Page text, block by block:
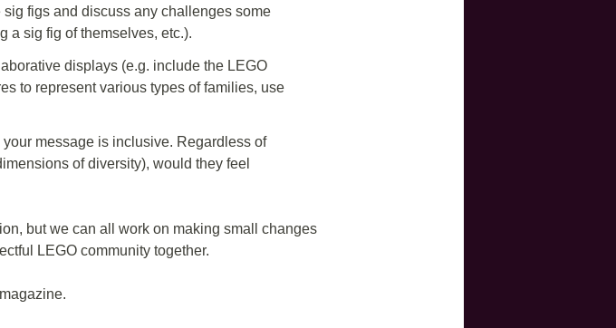
figs and discuss any challenges some
a sig fig of themselves, etc.).
displays (e.g. include the LEGO
to represent various types of families, use
message is inclusive. Regardless of
of diversity), would they feel
but we can all work on making small changes
LEGO community together.
magazine.